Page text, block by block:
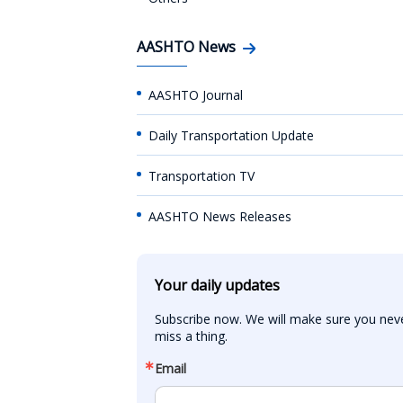
AASHTO News
AASHTO Journal
Daily Transportation Update
Transportation TV
AASHTO News Releases
Your daily updates
Subscribe now. We will make sure you
miss a thing.
Email